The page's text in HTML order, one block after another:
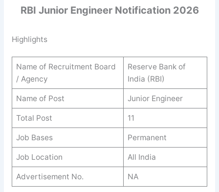
RBI Junior Engineer Notification 2026
Highlights
Name of Recruitment Board
/ Agency
Reserve Bank of
India (RBI)
Name of Post Junior Engineer
Total Post 11
Job Bases Permanent
Job Location All India
Advertisement No. NA